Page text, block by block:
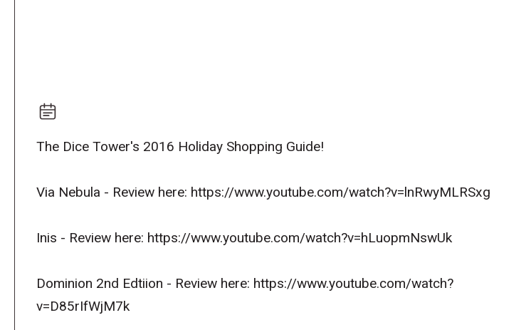
The Dice Tower's 2016 Holiday Shopping Guide!
Via Nebula - Review here: https://www.youtube.com/watch?v=lnRwyMLRSxg
Inis - Review here: https://www.youtube.com/watch?v=hLuopmNswUk
Dominion 2nd Edtiion - Review here: https://www.youtube.com/watch?
v=D85rIfWjM7k